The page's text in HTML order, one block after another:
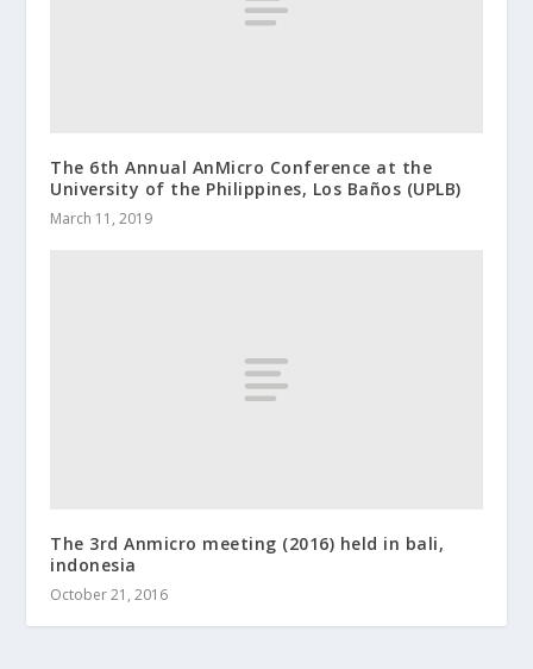
The 6th Annual AnMicro Conference at the
University of the Philippines, Los Baños (UPLB)
March 11, 2019
The 3rd Anmicro meeting (2016) held in bali,
indonesia
October 21, 2016